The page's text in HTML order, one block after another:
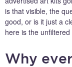
is that visible, the
good, or is it just a
here is the unfiltered
Why